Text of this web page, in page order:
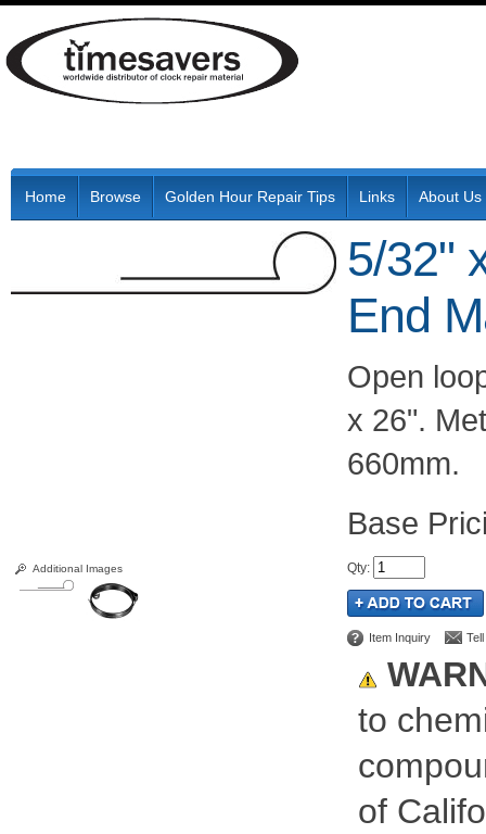
Home Browse Golden Hour Repair Tips Links About Us
Additional Images
5/32"
End
Open
x 26".
660mm.
Qty:
Item Inquiry
to
of